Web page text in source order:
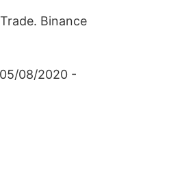
Binance
05/08/2020 -